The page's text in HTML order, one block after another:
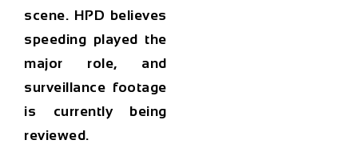
scene. HPD believes
speeding played the
major role, and
surveillance footage
is currently being
reviewed.